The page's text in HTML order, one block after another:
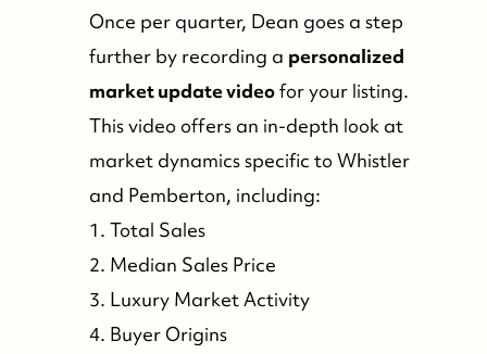
Once per quarter, Dean goes a step
further by recording a personalized
market update videofor your listing.
This video offers an in-depth look at
market dynamics specific to Whistler
and Pemberton, including:
1. Total Sales
2. Median Sales Price
3. Luxury Market Activity
4. Buyer Origins